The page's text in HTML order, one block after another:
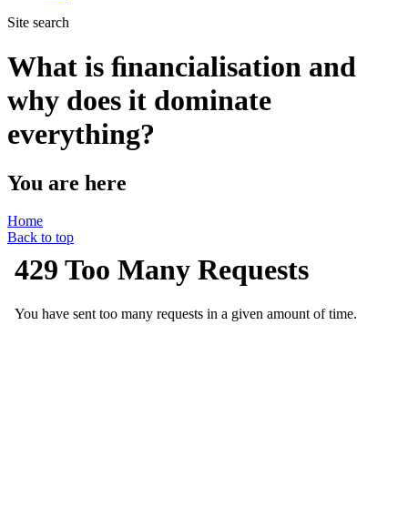
Site search
What is ﬁnancialisation and
why does it dominate
everything?
You are here
Home
Back to top